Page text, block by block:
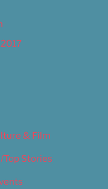
& Film
Stories